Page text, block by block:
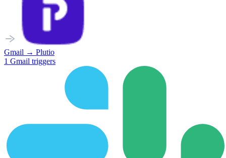
Gmail → Plutio
1 Gmail triggers